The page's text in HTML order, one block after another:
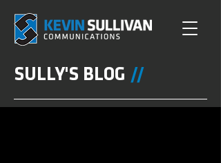
SULLY'S BLOG //